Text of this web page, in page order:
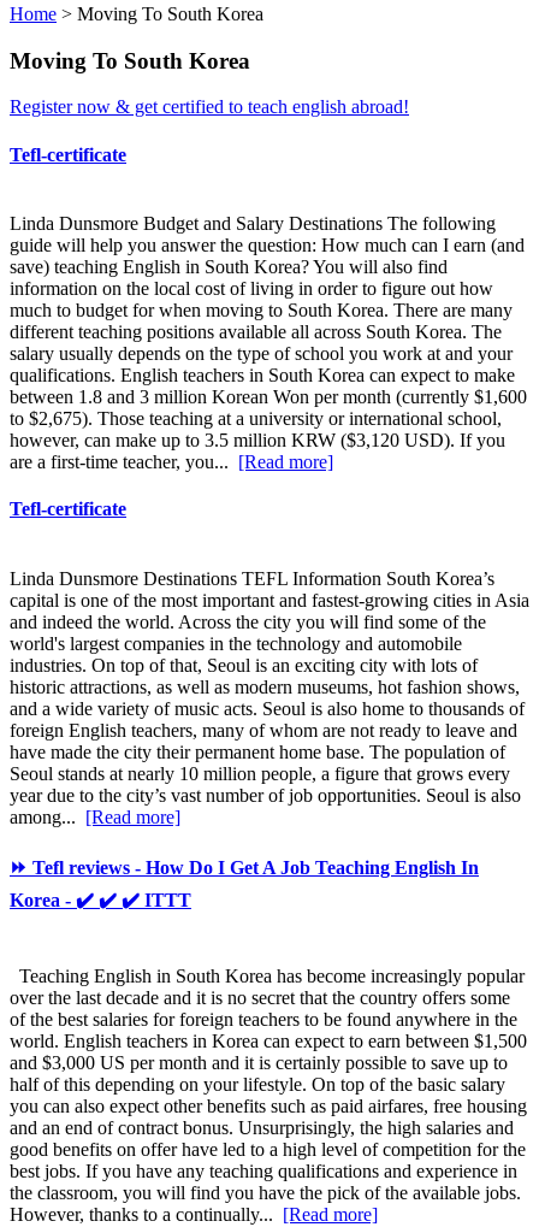
Home > Moving To South Korea
Moving To South Korea
Register now & get certified to teach english abroad!
Tefl-certificate
Linda Dunsmore Budget and Salary Destinations The following
guide will help you answer the question: How much can I earn (and
save) teaching English in South Korea? You will also find
information on the local cost of living in order to figure out how
much to budget for when moving to South Korea. There are many
different teaching positions available all across South Korea. The
salary usually depends on the type of school you work at and your
qualifications. English teachers in South Korea can expect to make
between 1.8 and 3 million Korean Won per month (currently $1,600
to $2,675). Those teaching at a university or international school,
however, can make up to 3.5 million KRW ($3,120 USD). If you
are a first-time teacher, you... [Read more]
Tefl-certificate
Linda Dunsmore Destinations TEFL Information South Korea’s
capital is one of the most important and fastest-growing cities in Asia
and indeed the world. Across the city you will find some of the
world's largest companies in the technology and automobile
industries. On top of that, Seoul is an exciting city with lots of
historic attractions, as well as modern museums, hot fashion shows,
and a wide variety of music acts. Seoul is also home to thousands of
foreign English teachers, many of whom are not ready to leave and
have made the city their permanent home base. The population of
Seoul stands at nearly 10 million people, a figure that grows every
year due to the city’s vast number of job opportunities. Seoul is also
among... [Read more]
⏩ Tefl reviews - How Do I Get A Job Teaching English In
Korea - ✔️ ✔️ ✔️ ITTT
Teaching English in South Korea has become increasingly popular
over the last decade and it is no secret that the country offers some
of the best salaries for foreign teachers to be found anywhere in the
world. English teachers in Korea can expect to earn between $1,500
and $3,000 US per month and it is certainly possible to save up to
half of this depending on your lifestyle. On top of the basic salary
you can also expect other benefits such as paid airfares, free housing
and an end of contract bonus. Unsurprisingly, the high salaries and
good benefits on offer have led to a high level of competition for the
best jobs. If you have any teaching qualifications and experience in
the classroom, you will find you have the pick of the available jobs.
However, thanks to a continually... [Read more]